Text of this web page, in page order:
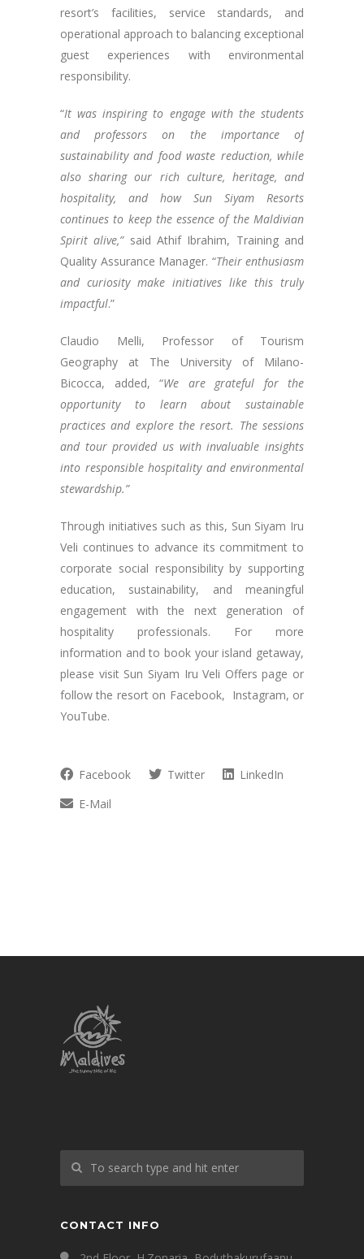
resort’s facilities, service standards, and
operational approach to balancing exceptional
guest experiences with environmental
responsibility.
“It was inspiring to engage with the students
and professors on the importance of
sustainability and food waste reduction, while
also sharing our rich culture, heritage, and
hospitality, and how Sun Siyam Resorts
continues to keep the essence of the Maldivian
Spirit alive,”said Athif Ibrahim, Training and
Quality Assurance Manager. “Their enthusiasm
and curiosity make initiatives like this truly
impactful.”
Claudio Melli, Professor of Tourism
Geography at The University of Milano-
Bicocca, added, “We are grateful for the
opportunity to learn about sustainable
practices and explore the resort. The sessions
and tour provided us with invaluable insights
into responsible hospitality and environmental
stewardship.”
Through initiatives such as this, Sun Siyam Iru
Veli continues to advance its commitment to
corporate social responsibility by supporting
education, sustainability, and meaningful
engagement with the next generation of
hospitality professionals. For more
information and to book your island getaway,
please visit Sun Siyam Iru Veli Offers page or
follow the resort on Facebook, Instagram, or
YouTube.
Facebook Twitter
LinkedIn
E-Mail
CONTACT INFO